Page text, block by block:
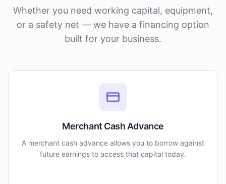
Whether you need working capital, equipment,
or a safety net — we have a financing option
built for your business.
Merchant Cash Advance
A merchant cash advance allows you to borrow against
future earnings to access that capital today.